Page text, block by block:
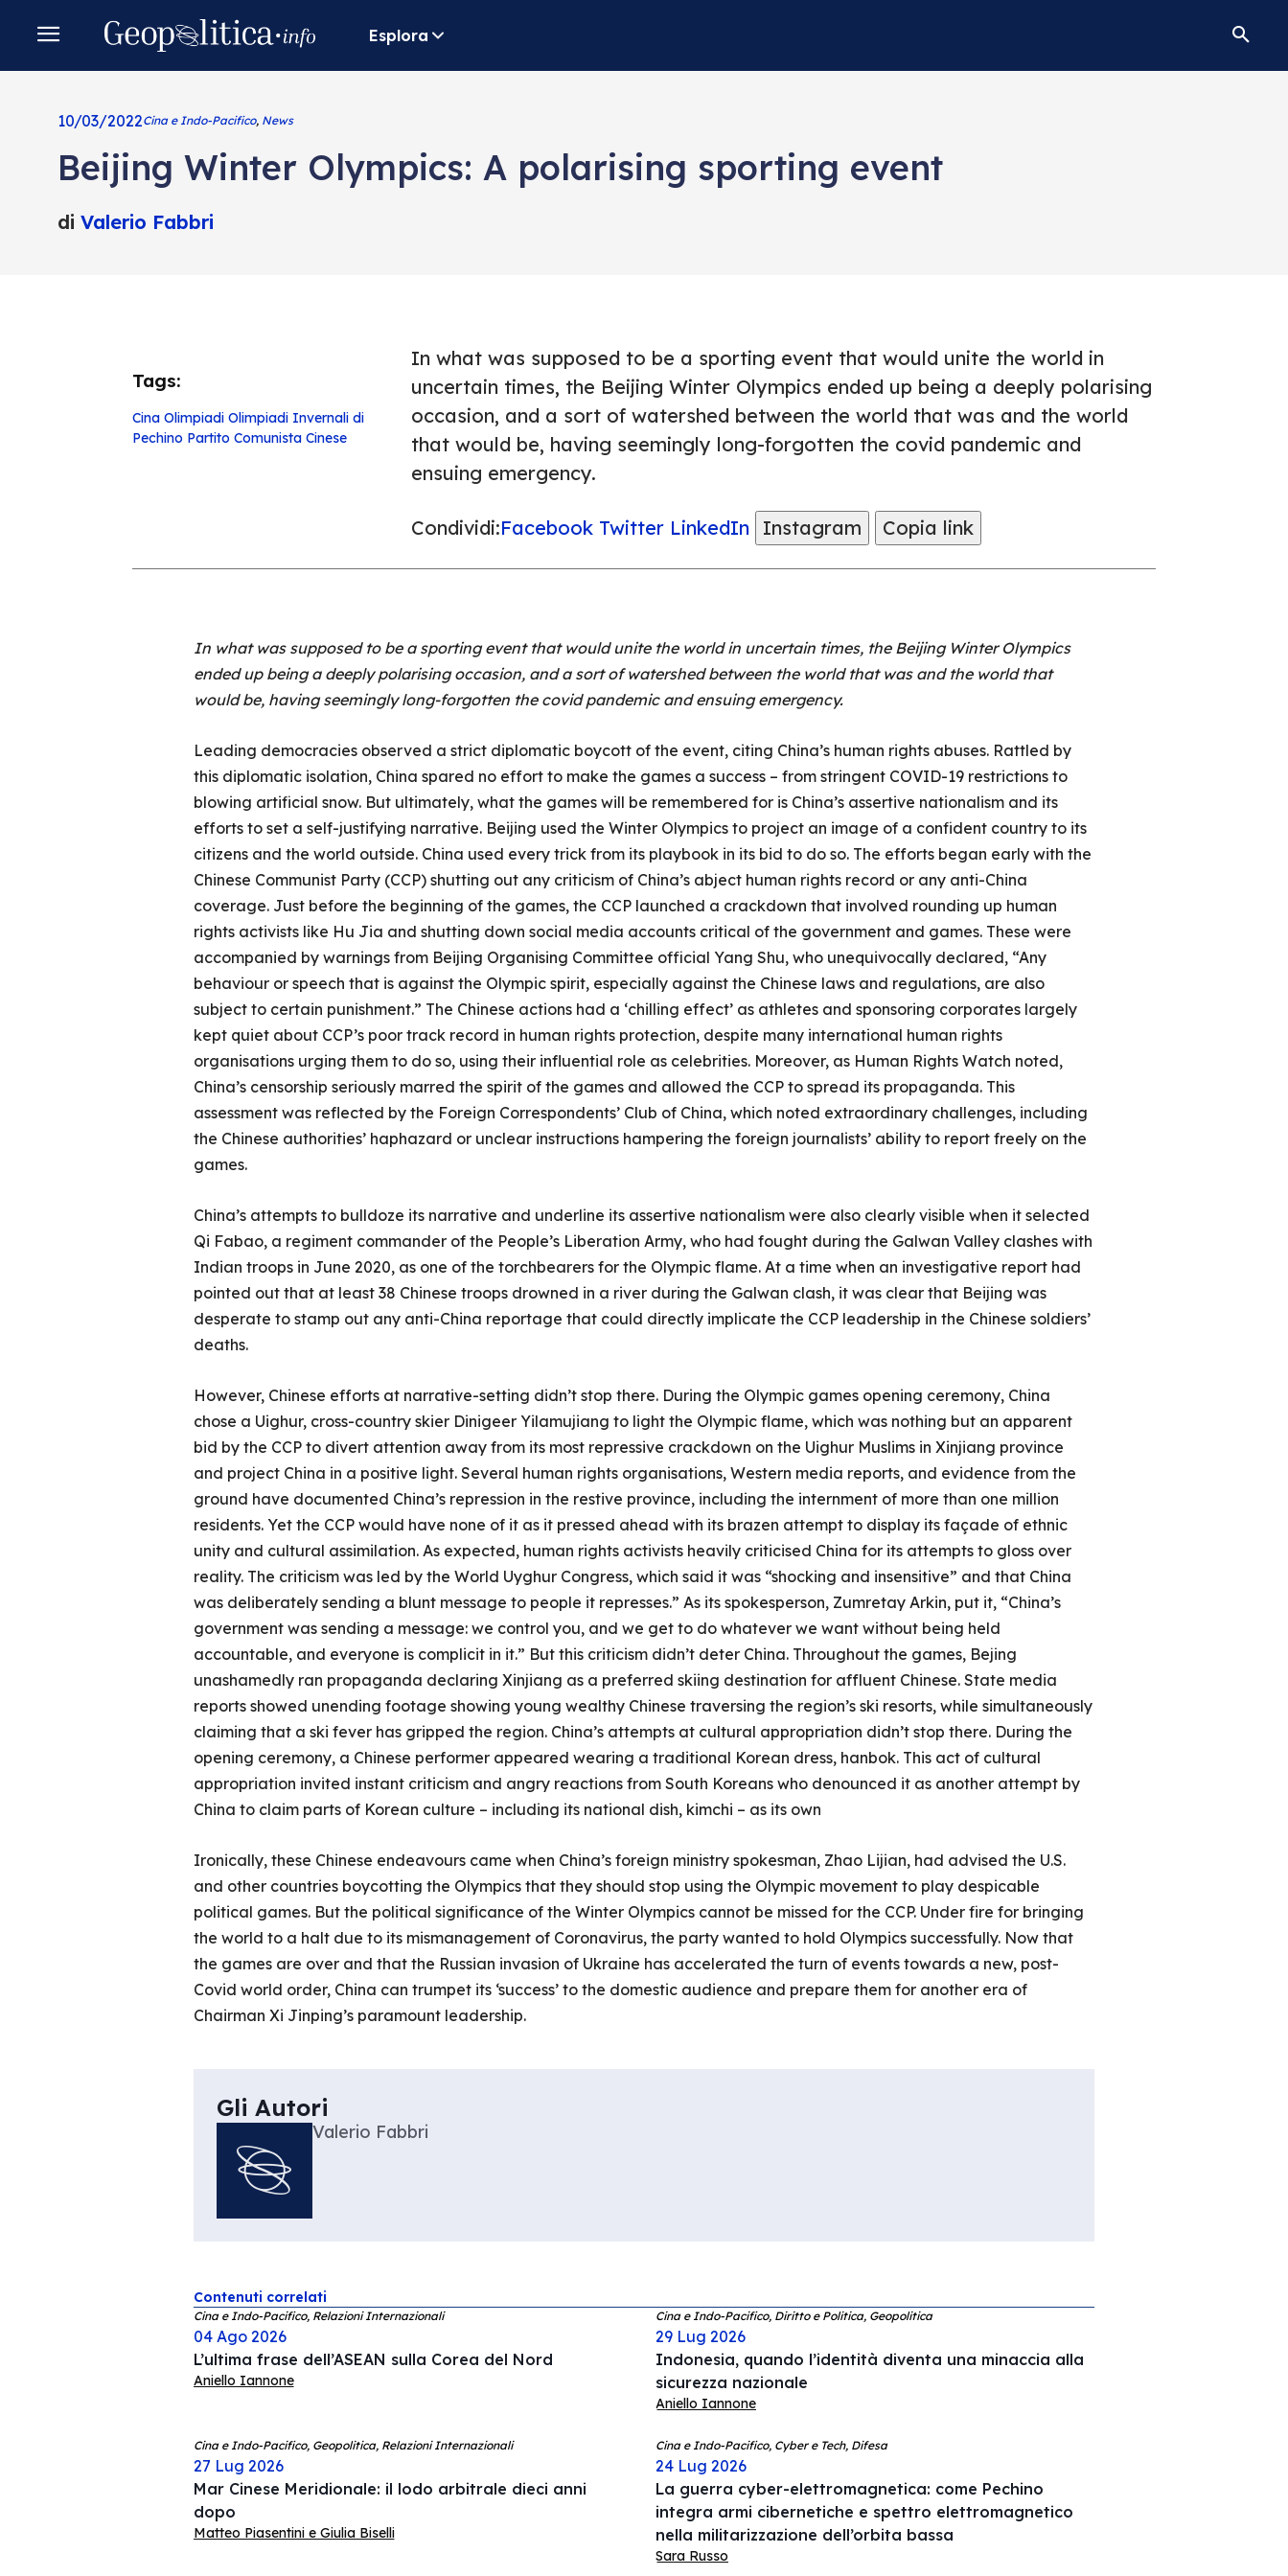
Esplora
10/03/2022Cina e Indo-Pacifico, News
Beijing Winter Olympics: A polarising sporting event
di Valerio Fabbri
Tags:
Cina Olimpiadi Olimpiadi Invernali di
Pechino Partito Comunista Cinese
In what was supposed to be a sporting event that would unite the world in
uncertain times, the Beijing Winter Olympics ended up being a deeply polarising
occasion, and a sort of watershed between the world that was and the world
that would be, having seemingly long-forgotten the covid pandemic and
ensuing emergency.
Condividi:Facebook Twitter LinkedIn Instagram Copia link
In what was supposed to be a sporting event that would unite the world in uncertain times, the Beijing Winter Olympics
ended up being a deeply polarising occasion, and a sort of watershed between the world that was and the world that
would be, having seemingly long-forgotten the covid pandemic and ensuing emergency.
Leading democracies observed a strict diplomatic boycott of the event, citing China’s human rights abuses. Rattled by
this diplomatic isolation, China spared no effort to make the games a success – from stringent COVID-19 restrictions to
blowing artificial snow. But ultimately, what the games will be remembered for is China’s assertive nationalism and its
efforts to set a self-justifying narrative. Beijing used the Winter Olympics to project an image of a confident country to its
citizens and the world outside. China used every trick from its playbook in its bid to do so. The efforts began early with the
Chinese Communist Party (CCP) shutting out any criticism of China’s abject human rights record or any anti-China
coverage. Just before the beginning of the games, the CCP launched a crackdown that involved rounding up human
rights activists like Hu Jia and shutting down social media accounts critical of the government and games. These were
accompanied by warnings from Beijing Organising Committee official Yang Shu, who unequivocally declared, “Any
behaviour or speech that is against the Olympic spirit, especially against the Chinese laws and regulations, are also
subject to certain punishment.” The Chinese actions had a ‘chilling effect’ as athletes and sponsoring corporates largely
kept quiet about CCP’s poor track record in human rights protection, despite many international human rights
organisations urging them to do so, using their influential role as celebrities. Moreover, as Human Rights Watch noted,
China’s censorship seriously marred the spirit of the games and allowed the CCP to spread its propaganda. This
assessment was reflected by the Foreign Correspondents’ Club of China, which noted extraordinary challenges, including
the Chinese authorities’ haphazard or unclear instructions hampering the foreign journalists’ ability to report freely on the
games.
China’s attempts to bulldoze its narrative and underline its assertive nationalism were also clearly visible when it selected
Qi Fabao, a regiment commander of the People’s Liberation Army, who had fought during the Galwan Valley clashes with
Indian troops in June 2020, as one of the torchbearers for the Olympic flame. At a time when an investigative report had
pointed out that at least 38 Chinese troops drowned in a river during the Galwan clash, it was clear that Beijing was
desperate to stamp out any anti-China reportage that could directly implicate the CCP leadership in the Chinese soldiers’
deaths.
However, Chinese efforts at narrative-setting didn’t stop there. During the Olympic games opening ceremony, China
chose a Uighur, cross-country skier Dinigeer Yilamujiang to light the Olympic flame, which was nothing but an apparent
bid by the CCP to divert attention away from its most repressive crackdown on the Uighur Muslims in Xinjiang province
and project China in a positive light. Several human rights organisations, Western media reports, and evidence from the
ground have documented China’s repression in the restive province, including the internment of more than one million
residents. Yet the CCP would have none of it as it pressed ahead with its brazen attempt to display its façade of ethnic
unity and cultural assimilation. As expected, human rights activists heavily criticised China for its attempts to gloss over
reality. The criticism was led by the World Uyghur Congress, which said it was “shocking and insensitive” and that China
was deliberately sending a blunt message to people it represses.” As its spokesperson, Zumretay Arkin, put it, “China’s
government was sending a message: we control you, and we get to do whatever we want without being held
accountable, and everyone is complicit in it.” But this criticism didn’t deter China. Throughout the games, Bejing
unashamedly ran propaganda declaring Xinjiang as a preferred skiing destination for affluent Chinese. State media
reports showed unending footage showing young wealthy Chinese traversing the region’s ski resorts, while simultaneously
claiming that a ski fever has gripped the region. China’s attempts at cultural appropriation didn’t stop there. During the
opening ceremony, a Chinese performer appeared wearing a traditional Korean dress, hanbok. This act of cultural
appropriation invited instant criticism and angry reactions from South Koreans who denounced it as another attempt by
China to claim parts of Korean culture – including its national dish, kimchi – as its own
Ironically, these Chinese endeavours came when China’s foreign ministry spokesman, Zhao Lijian, had advised the U.S.
and other countries boycotting the Olympics that they should stop using the Olympic movement to play despicable
political games. But the political significance of the Winter Olympics cannot be missed for the CCP. Under fire for bringing
the world to a halt due to its mismanagement of Coronavirus, the party wanted to hold Olympics successfully. Now that
the games are over and that the Russian invasion of Ukraine has accelerated the turn of events towards a new, post-
Covid world order, China can trumpet its ‘success’ to the domestic audience and prepare them for another era of
Chairman Xi Jinping’s paramount leadership.
Gli Autori
Valerio Fabbri
Contenuti correlati
Cina e Indo-Pacifico, Relazioni Internazionali
04 Ago 2026
L’ultima frase dell’ASEAN sulla Corea del Nord
Aniello Iannone
Cina e Indo-Pacifico, Diritto e Politica, Geopolitica
29 Lug 2026
Indonesia, quando l’identità diventa una minaccia alla
sicurezza nazionale
Aniello Iannone
Cina e Indo-Pacifico, Geopolitica, Relazioni Internazionali
27 Lug 2026
Mar Cinese Meridionale: il lodo arbitrale dieci anni
dopo
Matteo Piasentini e Giulia Biselli
Cina e Indo-Pacifico, Cyber e Tech, Difesa
24 Lug 2026
La guerra cyber-elettromagnetica: come Pechino
integra armi cibernetiche e spettro elettromagnetico
nella militarizzazione dell’orbita bassa
Sara Russo